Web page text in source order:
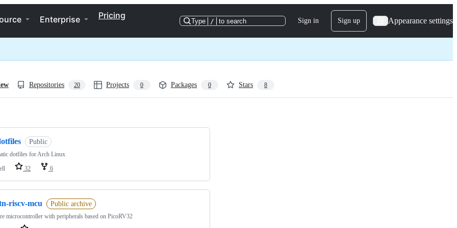
Enterprise Pricing
Type / to search Sign in Sign up Appearance settings
Repositories 20 Projects 0 Packages 0 Stars 8
Public
dotfiles for Arch Linux
32 6
riscv-mcu Public archive
microcontroller with peripherals based on PicoRV32